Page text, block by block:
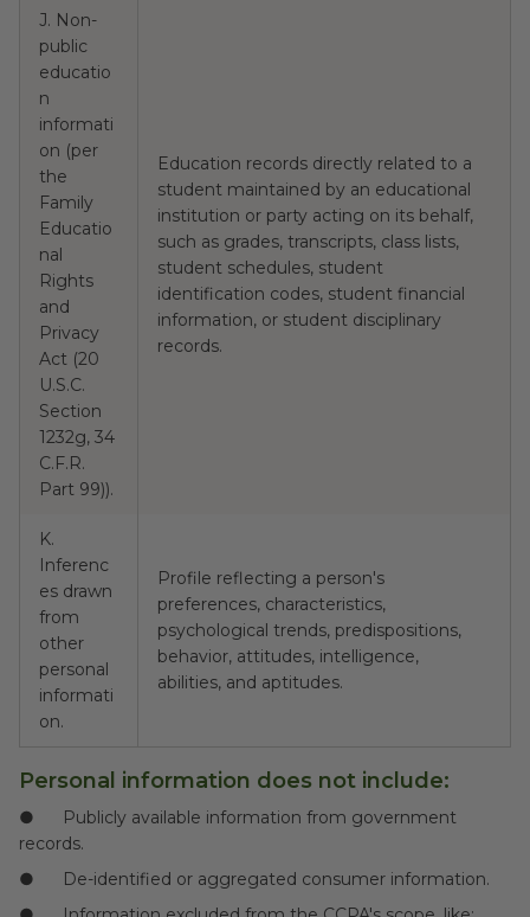
J. Non-
public
educatio
n
informati
on (per
the
Family
Educatio
nal
Rights
and
Privacy
Act (20
U.S.C.
Section
1232g, 34
C.F.R.
Part 99)).
Education records directly related to a
student maintained by an educational
institution or party acting on its behalf,
such as grades, transcripts, class lists,
student schedules, student
identification codes, student financial
information, or student disciplinary
records.
K.
Inferenc
es drawn
from
other
personal
informati
on.
Profile reflecting a person's
preferences, characteristics,
psychological trends, predispositions,
behavior, attitudes, intelligence,
abilities, and aptitudes.
Personal information does not include:
● Publicly available information from government
records.
● De-identified or aggregated consumer information.